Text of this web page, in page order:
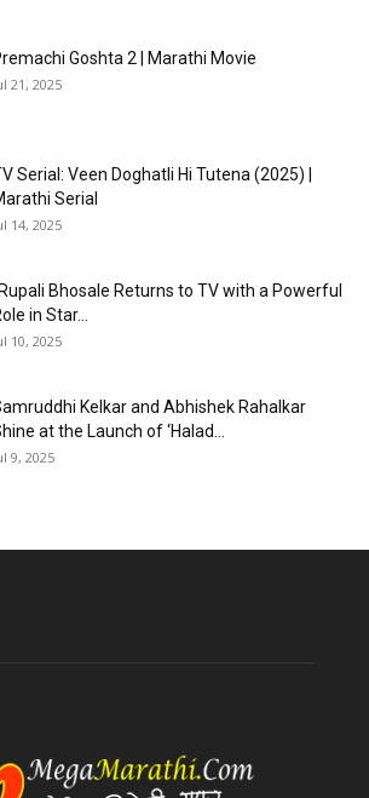
Goshta 2 | Marathi Movie
21, 2025
Serial: Veen Doghatli Hi Tutena (2025) |
Serial
14, 2025
Bhosale Returns to TV with a Powerful
in Star...
10, 2025
Kelkar and Abhishek Rahalkar
at the Launch of ‘Halad...
9, 2025